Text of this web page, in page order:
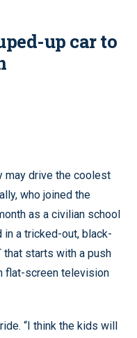
up car to
may drive the coolest
who joined the
as a civilian school
in a tricked-out, black-
that starts with a push
flat-screen television
“I think the kids will